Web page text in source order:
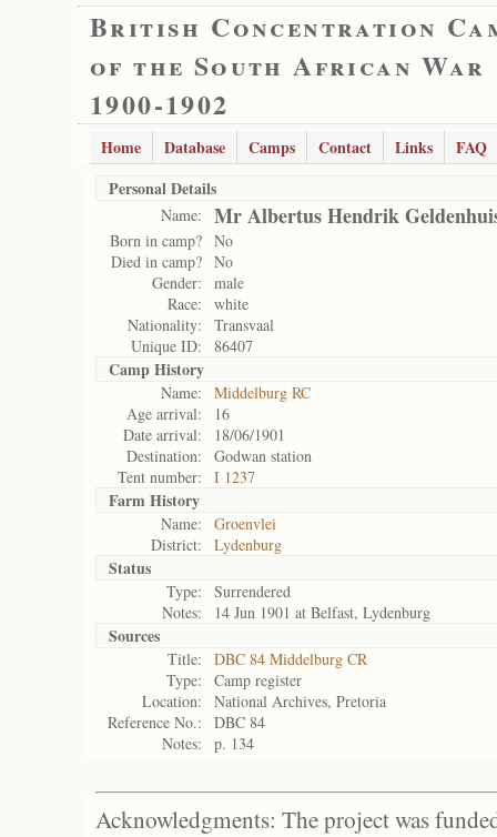
British Concentration
of the South African War
1900-1902
Home Database Camps Contact Links
FAQ
Personal Details
Name: Mr Albertus Hendrik
Born in camp? No
Died in camp? No
Gender:
male
Race:
white
Nationality:
Transvaal
Unique ID:
86407
Camp History
Name:
Middelburg RC
Age arrival:
16
Date arrival:
18/06/1901
Destination:
Godwan station
Tent number:
I 1237
Farm History
Name:
Groenvlei
District:
Lydenburg
Status
Type:
Surrendered
Notes:
14 Jun 1901 at Belfast, Lydenburg
Sources
Title:
DBC 84 Middelburg CR
Type:
Camp register
Location:
National Archives, Pretoria
Reference No.:
DBC 84
Notes:
p. 134
Acknowledgments: The project was